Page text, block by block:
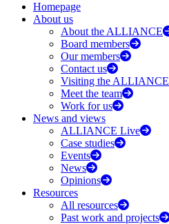
Homepage
About us
About the ALLIANCE
Board members
Our members
Contact us
Visiting the ALLIANCE
Meet the team
Work for us
News and views
ALLIANCE Live
Case studies
Events
News
Opinions
Resources
All resources
Past work and projects